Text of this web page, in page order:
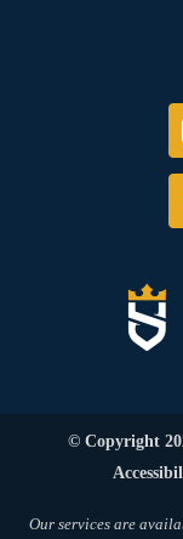
© Copyright
Our services are